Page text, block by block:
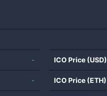
-
-
ICO Price (USD)
ICO Price (ETH)